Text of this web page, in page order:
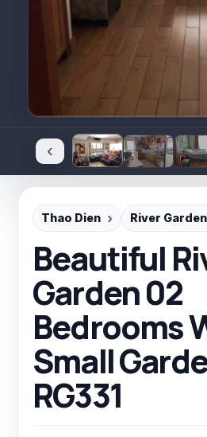
‹
Thao Dien River Garden
Beautiful
Garden 02
Bedrooms
Small
RG331